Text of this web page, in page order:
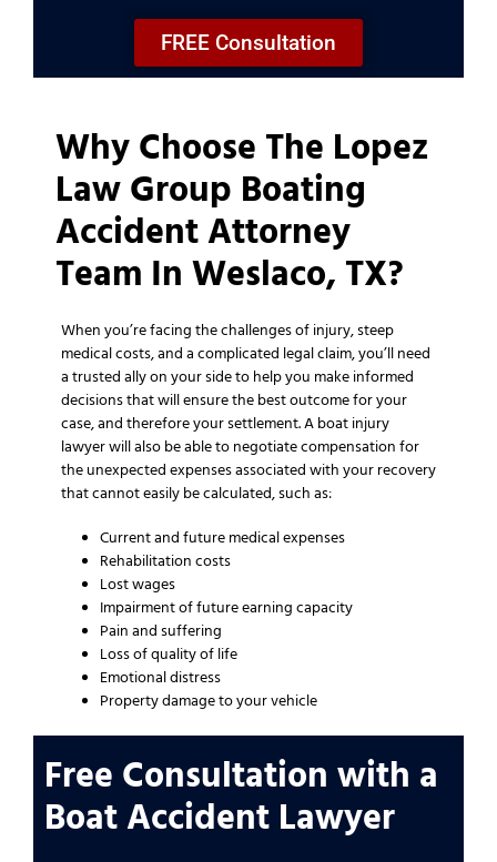
FREE Consultation
Why Choose The Lopez
Law Group Boating
Accident Attorney
Team In Weslaco, TX?
When you’re facing the challenges of injury, steep
medical costs, and a complicated legal claim, you’ll need
a trusted ally on your side to help you make informed
decisions that will ensure the best outcome for your
case, and therefore your settlement. A boat injury
lawyer will also be able to negotiate compensation for
the unexpected expenses associated with your recovery
that cannot easily be calculated, such as:
Current and future medical expenses
Rehabilitation costs
Lost wages
Impairment of future earning capacity
Pain and suffering
Loss of quality of life
Emotional distress
Property damage to your vehicle
Free Consultation with a
Boat Accident Lawyer